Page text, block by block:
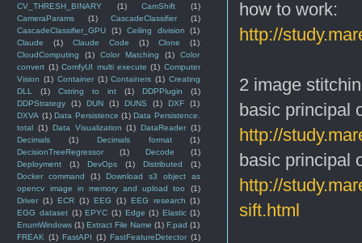
how to work:
http://
2 image
basic principal
http://
basic principal
http://
sift.html
CV_THRESH_BINARY
(1) CamShift
(1)
CameraParams
(1) CascadeClassifier
(1)
CascadeClassifier_GPU
(1) Ceiling division
(1)
Claude
(1) Claude Code (1) Clone
(1)
CloudComputing
(1) Color Matching (1)
Color
convert (1) ComfyUI multi execute (1) Computer
Vision (1) Container (1) Containers (1) Creating
DLL
(1) Cstring to int (1) DDPPlugin
(1)
DDPStrategy
(1) DUN (1) DUNS (1) DXF
(1)
DXVA (1) Data Persistence (1) Data Persistence.
total (1) Data Visualization (1) DataReader (1)
Decimals
(1) Decimals format
(1)
DecisionTreeRegressor
(1) Decode
(1)
Deployment
(1) DevOps (1) Distributed
(1)
Docker command
(1)
Download s3 object as
opencv image in memory and upload too
(1)
Driver (1) ECR (1) EEG (1) EEG research (1)
EGG dataset (1) EPYC (1) Edge (1) Elastic (1)
EnumWindows (1) Extract File Name (1) F.pad (1)
FREAK (1) FastAPI (1) FastFeatureDetector (1)